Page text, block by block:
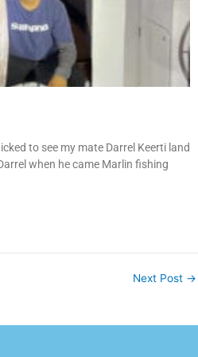
to see my mate Darrel Keerti land
when he came Marlin fishing
Next Post →